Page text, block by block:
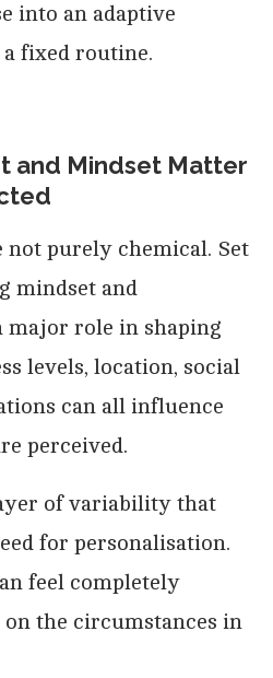
into an adaptive
fixed routine.
and Mindset Matter
not purely chemical. Set
mindset and
major role in shaping
levels, location, social
can all influence
perceived.
of variability that
for personalisation.
feel completely
the circumstances in